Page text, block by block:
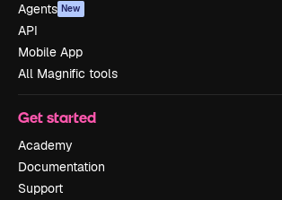
Agents New
API
Mobile App
All Magnific tools
Get started
Academy
Documentation
Support